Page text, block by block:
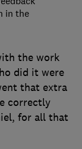
the work
did it were
that extra
correctly
for all that
in the